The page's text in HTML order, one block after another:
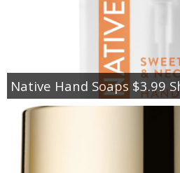
Native Hand Soaps $3.99